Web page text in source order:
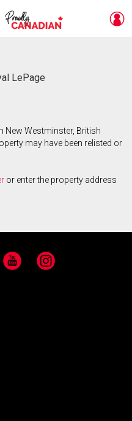
LePage
New Westminster, British
may have been relisted or
or enter the property address
YouTube Instagram